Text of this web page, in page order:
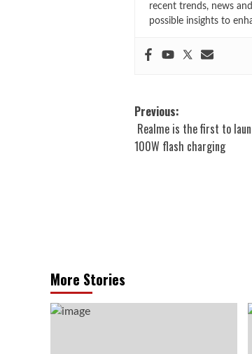
recent trends, news
possible insights to
Post
navigation
Previous:
Realme is the first to
100W flash charging
More Stories